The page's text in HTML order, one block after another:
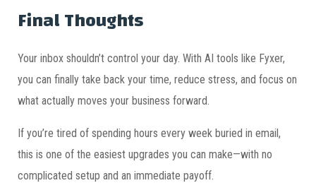
Final Thoughts
Your inbox shouldn’t control your day. With AI tools like Fyxer,
you can finally take back your time, reduce stress, and focus on
what actually moves your business forward.
If you’re tired of spending hours every week buried in email,
this is one of the easiest upgrades you can make—with no
complicated setup and an immediate payoff.